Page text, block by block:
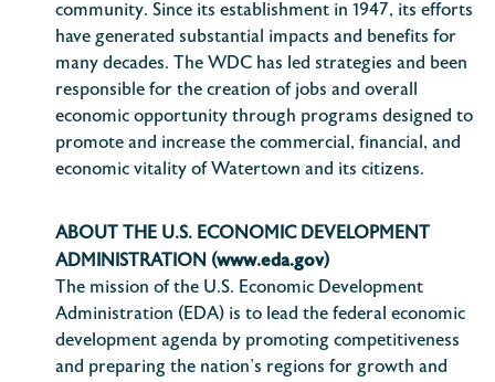
community. Since its establishment in 1947, its efforts
have generated substantial impacts and benefits for
many decades. The WDC has led strategies and been
responsible for the creation of jobs and overall
economic opportunity through programs designed to
promote and increase the commercial, financial, and
economic vitality of Watertown and its citizens.
ABOUT THE U.S. ECONOMIC DEVELOPMENT
ADMINISTRATION (www.eda.gov)
The mission of the U.S. Economic Development
Administration (EDA) is to lead the federal economic
development agenda by promoting competitiveness
and preparing the nation’s regions for growth and